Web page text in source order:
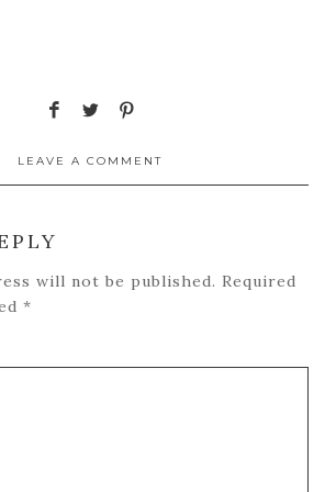
LEAVE A COMMENT
will not be published. Required
*